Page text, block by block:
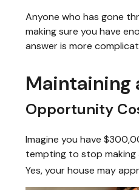
Anyone who has gone
making sure you have
answer is more
Maintaining
Opportunity
Imagine you have
tempting to stop
Yes, your house may